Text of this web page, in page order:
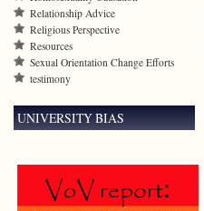
Relationship Advice
Religious Perspective
Resources
Sexual Orientation Change Efforts
testimony
UNIVERSITY BIAS